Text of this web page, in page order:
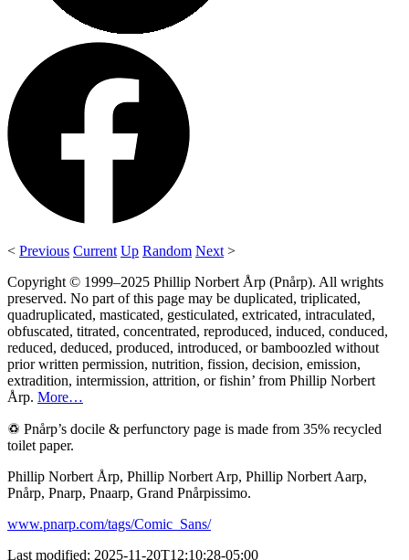
< Previous Current Up Random Next >
Copyright © 1999–2025 Phillip Norbert Årp (Pnårp). All wrights
preserved. No part of this page may be duplicated, triplicated,
quadruplicated, masticated, gesticulated, extricated, intraculated,
obfuscated, titrated, concentrated, reproduced, induced, conduced,
reduced, deduced, produced, introduced, or bamboozled without
prior written permission, nutrition, fission, decision, emission,
extradition, intermission, attrition, or fishin’ from Phillip Norbert
Årp. More…
♽ Pnårp’s docile & perfunctory page is made from 35% recycled
toilet paper.
Phillip Norbert Årp, Phillip Norbert Arp, Phillip Norbert Aarp,
Pnårp, Pnarp, Pnaarp, Grand Pnårpissimo.
www.pnarp.com/tags/Comic_Sans/
Last modified: 2025-11-20T12:10:28-05:00